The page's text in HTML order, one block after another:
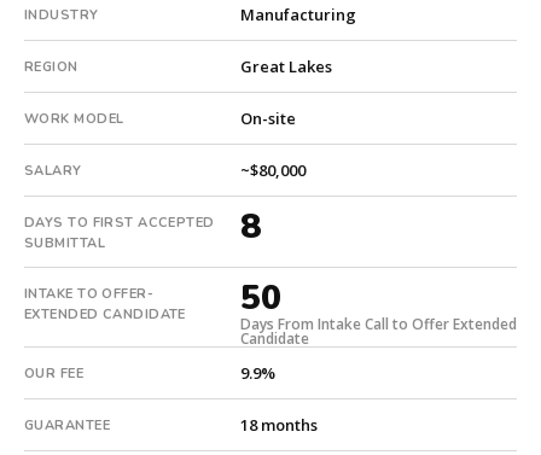
with
3
total
searches.
First
qualified
candidate
submitted
in
8
Offer
50
from
INDUSTRY Manufacturing
REGION Great Lakes
WORK MODEL On-site
SALARY ~$80,000
DAYS TO FIRST ACCEPTED
SUBMITTAL
8
INTAKE TO OFFER-
EXTENDED CANDIDATE
50
Days From Intake Call to Offer Extended
Candidate
OUR FEE 9.9%
GUARANTEE 18 months